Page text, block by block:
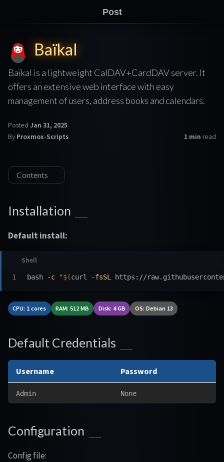
Post
Baïkal
Baïkal is a lightweight CalDAV+CardDAV server. It
offers an extensive web interface with easy
management of users, address books and calendars.
Posted Jan 31, 2025
By Proxmox-Scripts 1 min read
Contents
Installation
Default install:
bash -c "$(curl -fsSL https://
CPU: 1 cores RAM: 512 MB Disk: 4 GB OS: Debian 13
Default Credentials
Username Password
Admin None
Configuration
Config file: